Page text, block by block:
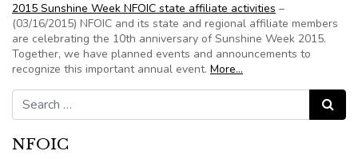
2015 Sunshine Week NFOIC state affiliate activities –
(03/16/2015) NFOIC and its state and regional affiliate members
are celebrating the 10th anniversary of Sunshine Week 2015.
Together, we have planned events and announcements to
recognize this important annual event. More…
Search for:
Search
NFOIC